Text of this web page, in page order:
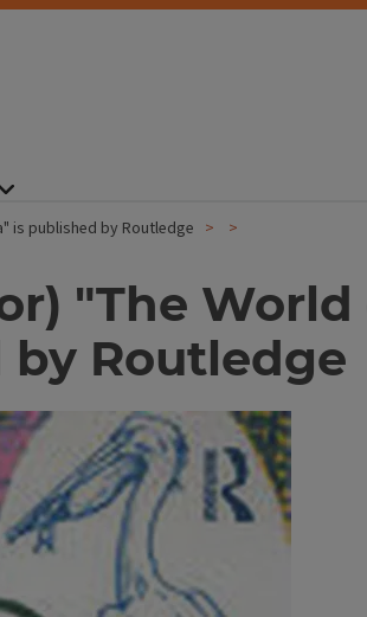
is published by Routledge
"The
Routledge